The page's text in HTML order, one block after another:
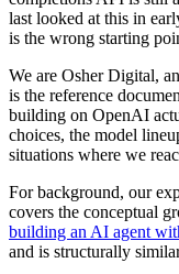
last looked at this in
is the wrong starting
We are Osher Digital,
is the reference
building on OpenAI
choices, the model
situations where we
For background, our
covers the conceptual
building an AI agent
and is structurally